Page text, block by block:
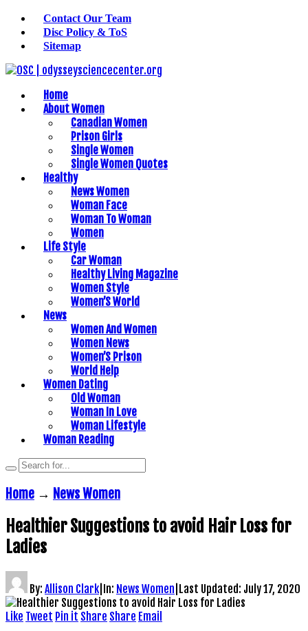
Contact Our Team
Disc Policy & ToS
Sitemap
Home
About Women
Canadian Women
Prison Girls
Single Women
Single Women Quotes
Healthy
News Women
Woman Face
Woman To Woman
Women
Life Style
Car Woman
Healthy Living Magazine
Women Style
Women’S World
News
Women And Women
Women News
Women’S Prison
World Help
Women Dating
Old Woman
Woman In Love
Woman Lifestyle
Woman Reading
Home → News Women
Healthier Suggestions to avoid Hair Loss for
Ladies
By: Allison Clark In: News Women Last Updated: July 17, 2020
Like Tweet Pin it Share Share Email